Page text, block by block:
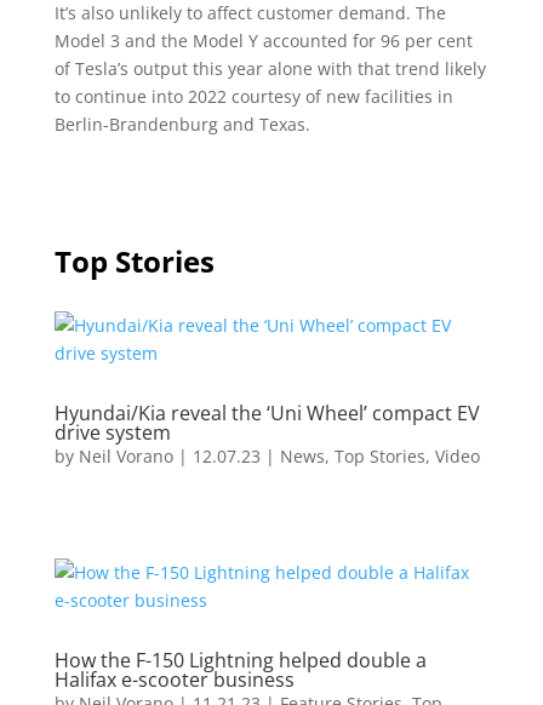
It’s also unlikely to affect customer demand. The
Model 3 and the Model Y accounted for 96 per cent
of Tesla’s output this year alone with that trend likely
to continue into 2022 courtesy of new facilities in
Berlin-Brandenburg and Texas.
Top Stories
Hyundai/Kia reveal the ‘Uni Wheel’ compact EV
drive system
by Neil Vorano| 12.07.23 | News, Top Stories, Video
How the F-150 Lightning helped double a
Halifax e-scooter business